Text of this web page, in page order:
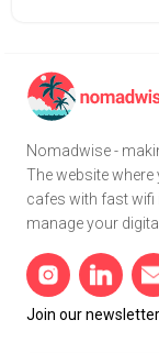
Nomadwise -
The website
cafes with fast wifi
manage your
Join our